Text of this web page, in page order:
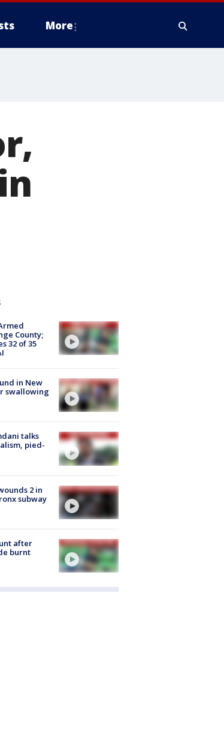
More
County;
32 of 35
in New
swallowing
talks
pied-
2 in
subway
after
burnt